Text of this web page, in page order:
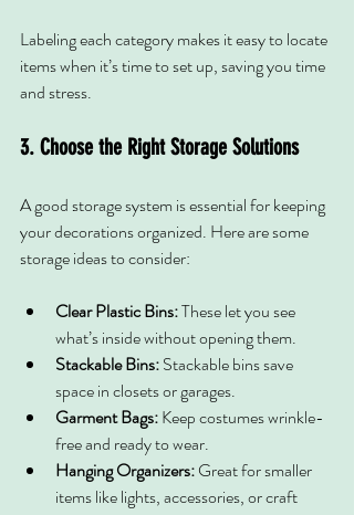
Labeling each category makes it easy to locate
items when it’s time to set up, saving you time
and stress.
3. Choose the Right Storage Solutions
A good storage system is essential for keeping
your decorations organized. Here are some
storage ideas to consider:
Clear Plastic Bins: These let you see
what’s inside without opening them.
Stackable Bins: Stackable bins save
space in closets or garages.
Garment Bags: Keep costumes wrinkle-
free and ready to wear.
Hanging Organizers: Great for smaller
items like lights, accessories, or craft